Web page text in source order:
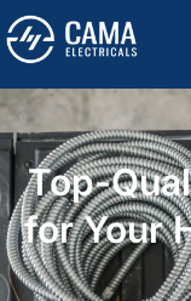
Top-
for Your